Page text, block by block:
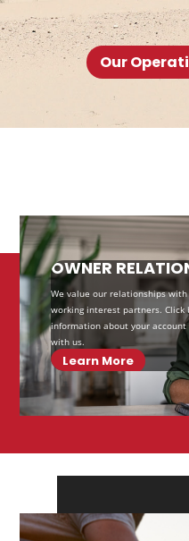
Our
OWNER
We value our relationships
working interest partners.
information about your
with us.
Learn More